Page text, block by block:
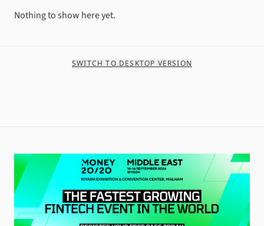
Nothing to show here yet.
SWITCH TO DESKTOP VERSION